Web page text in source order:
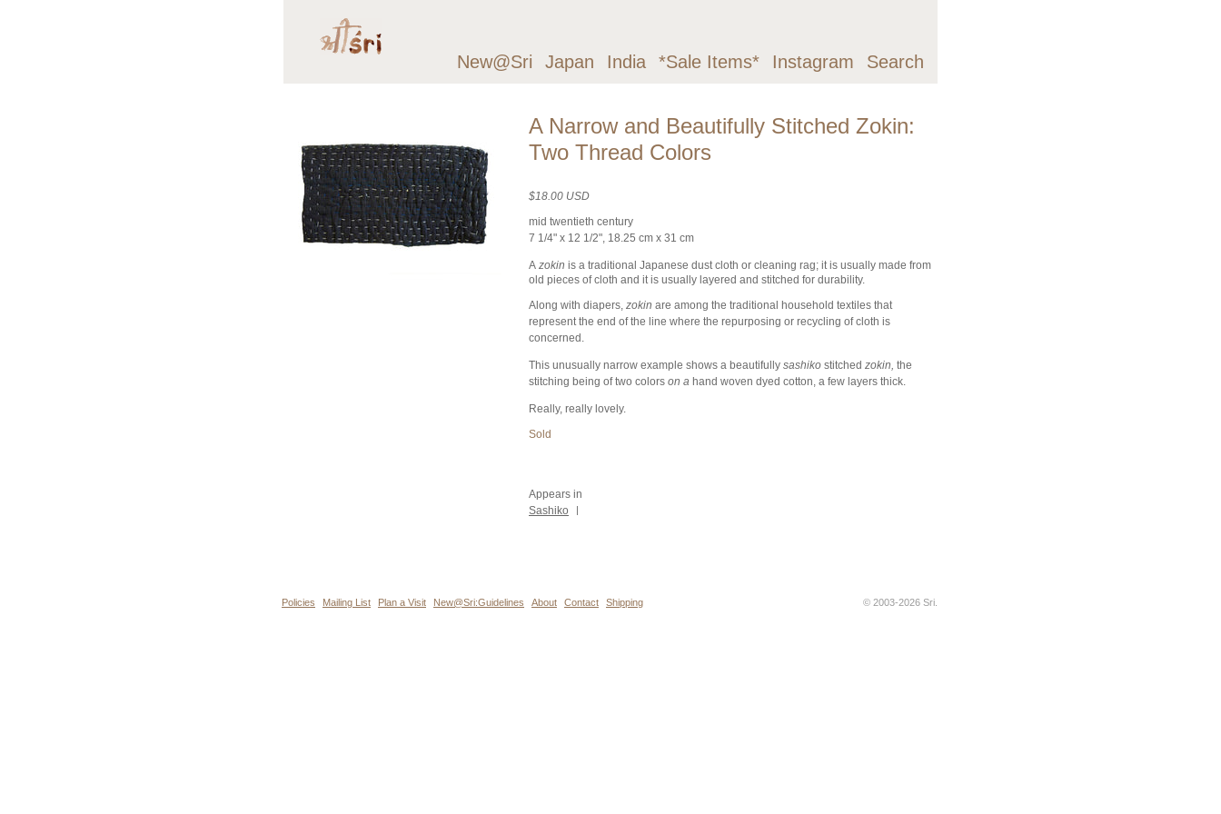
New@Sri Japan India *Sale Items* Instagram Search
A Narrow and Beautifully Stitched Zokin:
Two Thread Colors
$18.00 USD
mid twentieth century
7 1/4" x 12 1/2", 18.25 cm x 31 cm
A zokin is a traditional Japanese dust cloth or cleaning rag; it is usually made from
old pieces of cloth and it is usually layered and stitched for durability.
Along with diapers, zokin are among the traditional household textiles that
represent the end of the line where the repurposing or recycling of cloth is
concerned.
This unusually narrow example shows a beautifully sashiko stitched zokin, the
stitching being of two colors on a hand woven dyed cotton, a few layers thick.
Really, really lovely.
Sold
Appears in
Sashiko
|
Policies Mailing List Plan a Visit New@Sri:Guidelines About Contact Shipping © 2003-2026 Sri